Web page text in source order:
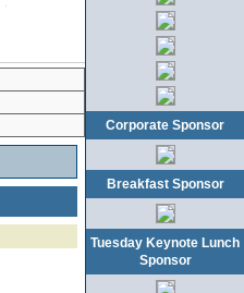
Corporate Sponsor
Breakfast Sponsor
Tuesday Keynote Lunch
Sponsor